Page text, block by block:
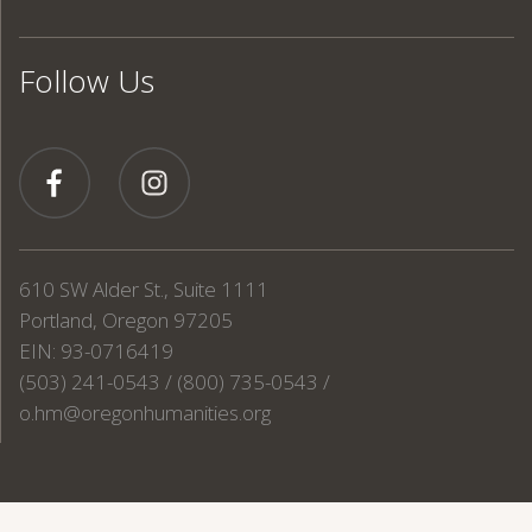
Follow Us
610 SW Alder St., Suite 1111
Portland, Oregon 97205
EIN: 93-0716419
(503) 241-0543 / (800) 735-0543 /
o.hm@oregonhumanities.org